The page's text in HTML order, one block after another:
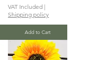
VAT Included |
Shipping policy
Add to Cart